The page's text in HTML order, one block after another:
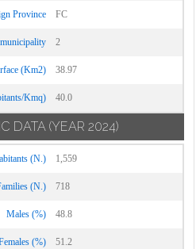
Province FC
2
(Km2) 38.97
Kmq) 40.0
DATA (YEAR 2024)
(N.) 1,559
(N.) 718
Males (%) 48.8
(%) 51.2